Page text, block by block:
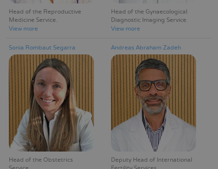
Head of the Reproductive
Medicine Service
View more
Head of the Gynaecological
Diagnostic Imaging Service
View more
Sonia Rombaut Segarra
Head of the Obstetrics
Andreas Abraham Zadeh
Deputy Head of International